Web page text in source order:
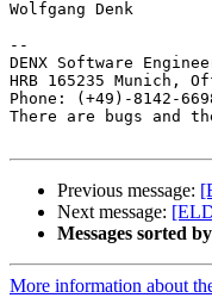
Wolfgang Denk
--
DENX Software
HRB 165235 Munich,
Phone: (+49)-8142-
There are bugs and
Previous message:
Next message:
Messages sorted
More information about